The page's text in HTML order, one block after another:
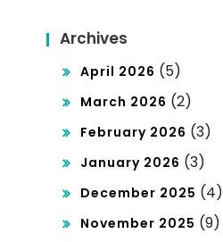
Archives
April 2026 (5)
March 2026 (2)
February 2026 (3)
January 2026 (3)
December 2025 (4)
November 2025 (9)